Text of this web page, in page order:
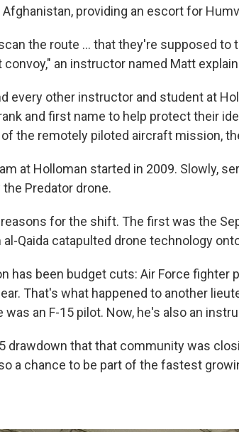
providing an escort for
the route ... that they're supposed to
an instructor named Matt
every other instructor and student at
and first name to help protect their
the remotely piloted aircraft mission,
at Holloman started in 2009. Slowly,
Predator drone.
for the shift. The first was the
Qaida catapulted drone technology
has been budget cuts: Air Force fighter
That's what happened to another
was an F-15 pilot. Now, he's also an
drawdown that that community was
a chance to be part of the fastest